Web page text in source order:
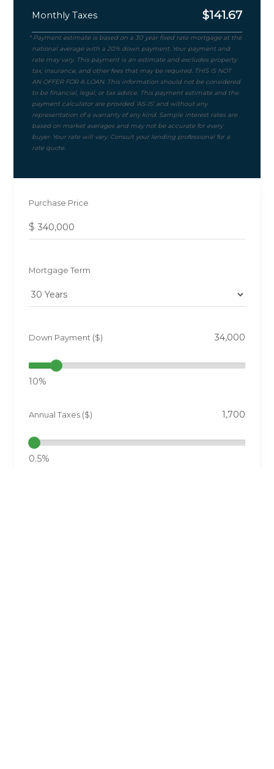
Purchase Price
$
Mortgage Term
Down Payment ($)
10%
Annual Taxes ($)
0.5%
Monthly Taxes $141.67